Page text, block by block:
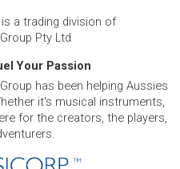
a trading division of
Pty Ltd
Your Passion
has been helping Aussies
it's musical instruments,
for the creators, the players,